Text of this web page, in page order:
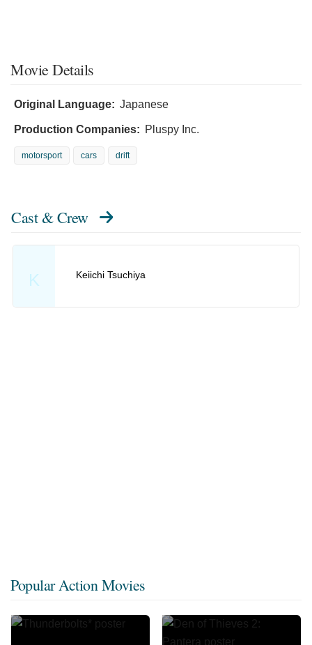
Movie Details
Original Language: Japanese
Production Companies: Pluspy Inc.
motorsport cars drift
Cast & Crew
K Keiichi Tsuchiya
Popular Action Movies